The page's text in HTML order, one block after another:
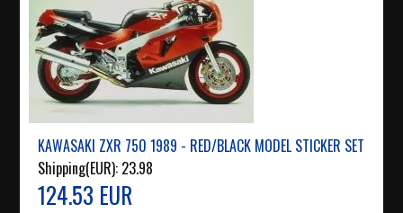
KAWASAKI ZXR 750 1989 - RED/BLACK MODEL STICKER SET
Shipping(EUR): 23.98
124.53 EUR